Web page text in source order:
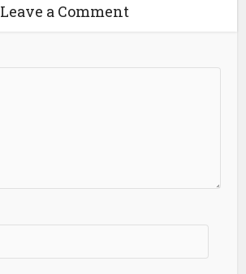
Leave a Comment